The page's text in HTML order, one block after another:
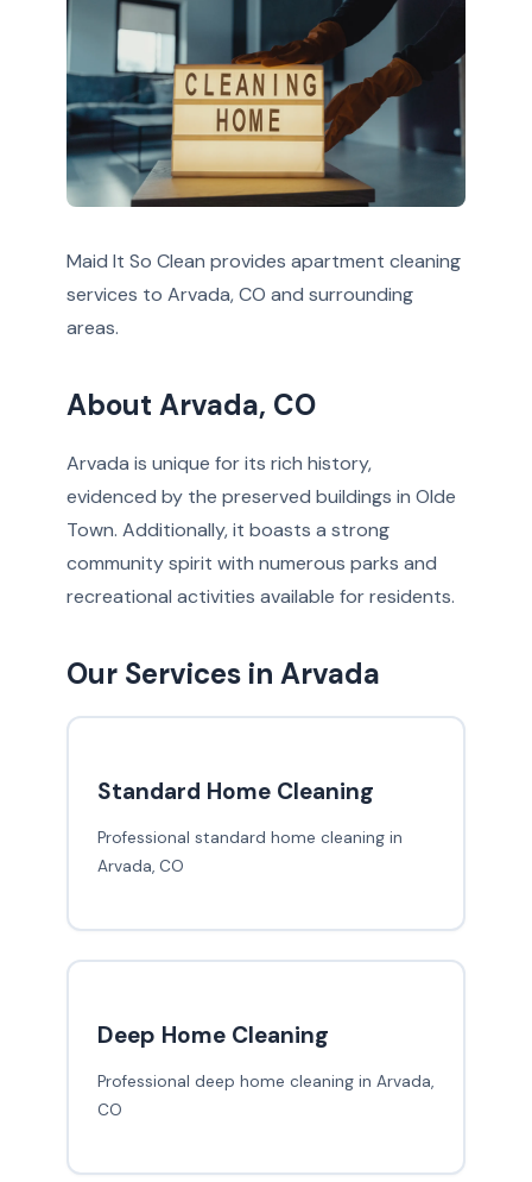
Maid It So Clean provides apartment cleaning
services to Arvada, CO and surrounding
areas.
About Arvada, CO
Arvada is unique for its rich history,
evidenced by the preserved buildings in Olde
Town. Additionally, it boasts a strong
community spirit with numerous parks and
recreational activities available for residents.
Our Services in Arvada
Standard Home Cleaning
Professional standard home cleaning in
Arvada, CO
Deep Home Cleaning
Professional deep home cleaning in Arvada,
CO